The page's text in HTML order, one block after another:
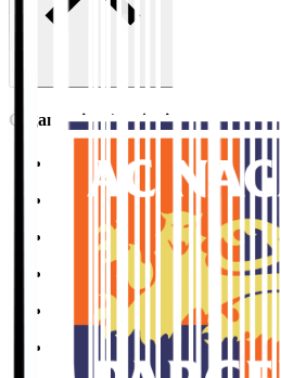
Organisation / Activities
Corporate Website
Press Releases
J.LEAGUE Data Site
J.LEAGUE SEASON REVIEW
TEAM AS ONE